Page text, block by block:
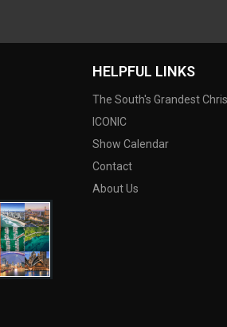
HELPFUL LINKS
The South's Grandest
ICONIC
Show Calendar
Contact
About Us